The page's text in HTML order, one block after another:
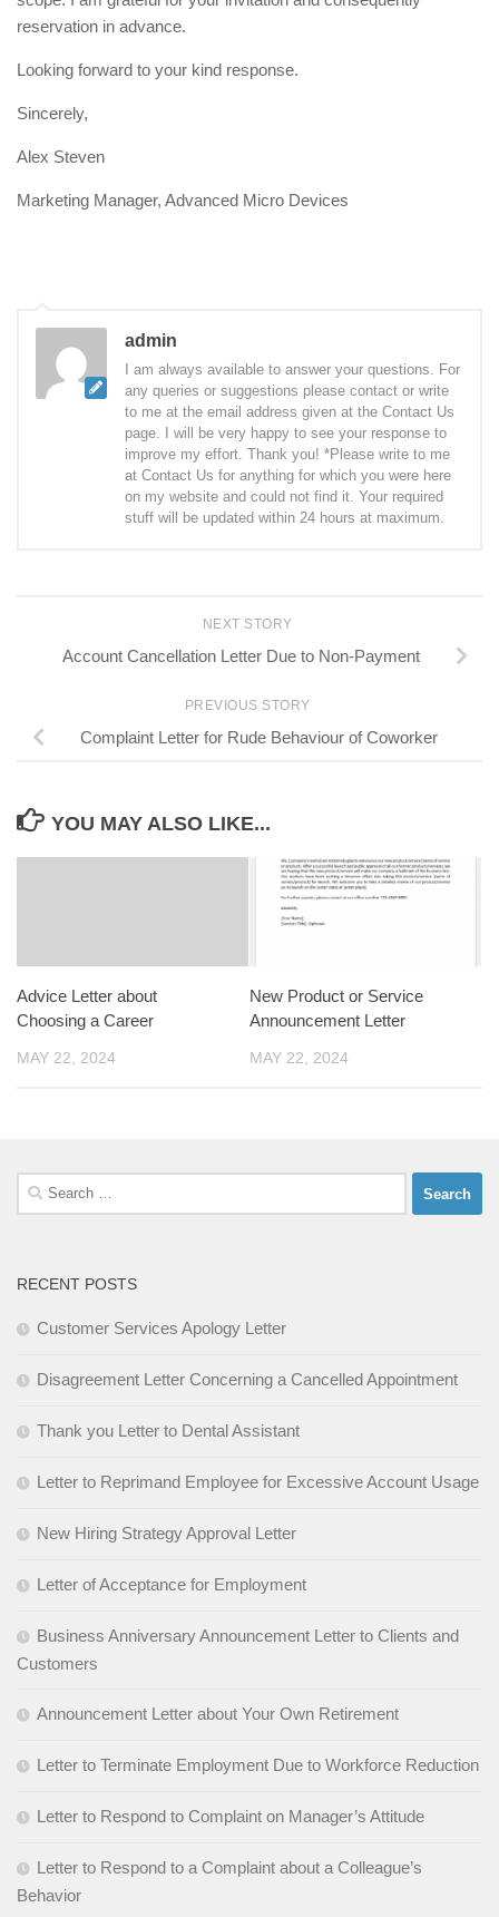
reservation in advance.
Looking forward to your kind response.
Sincerely,
Alex Steven
Marketing Manager, Advanced Micro Devices
admin
I am always available to answer your questions. For
any queries or suggestions please contact or write
to me at the email address given at the Contact Us
page. I will be very happy to see your response to
improve my effort. Thank you! *Please write to me
at Contact Us for anything for which you were here
on my website and could not find it. Your required
stuff will be updated within 24 hours at maximum.
NEXT STORY
Account Cancellation Letter Due to Non-Payment
PREVIOUS STORY
Complaint Letter for Rude Behaviour of Coworker
YOU MAY ALSO LIKE...
Advice Letter about
Choosing a Career
MAY 22, 2024
New Product or Service
Announcement Letter
MAY 22, 2024
Search
for:
RECENT POSTS
Customer Services Apology Letter
Disagreement Letter Concerning a Cancelled Appointment
Thank you Letter to Dental Assistant
Letter to Reprimand Employee for Excessive Account Usage
New Hiring Strategy Approval Letter
Letter of Acceptance for Employment
Business Anniversary Announcement Letter to Clients and
Customers
Announcement Letter about Your Own Retirement
Letter to Terminate Employment Due to Workforce Reduction
Letter to Respond to Complaint on Manager’s Attitude
Letter to Respond to a Complaint about a Colleague’s
Behavior